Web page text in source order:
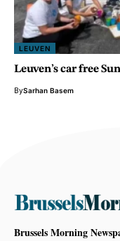
LEUVEN
Leuven’s car free
BySarhan Basem
Brussels Morning